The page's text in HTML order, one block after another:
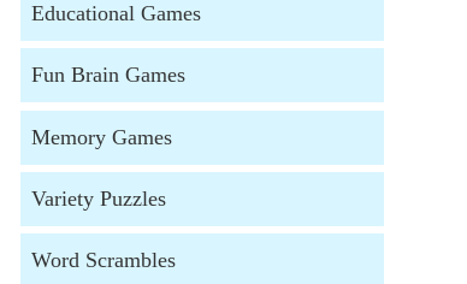
Educational Games
Fun Brain Games
Memory Games
Variety Puzzles
Word Scrambles